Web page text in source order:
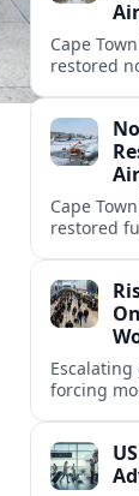
Cape
restored
Cape
restored
forcing
busy